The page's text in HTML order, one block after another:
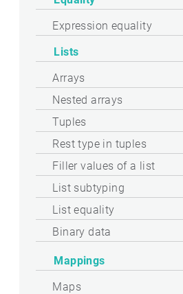
Expression equality
Lists
Arrays
Nested arrays
Tuples
Rest type in tuples
Filler values of a list
List subtyping
List equality
Binary data
Mappings
Maps